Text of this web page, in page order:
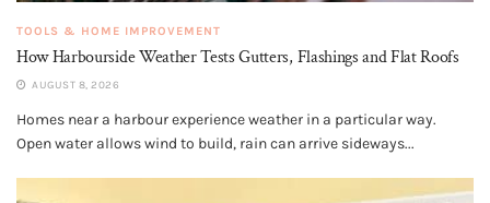
TOOLS & HOME IMPROVEMENT
How Harbourside Weather Tests Gutters, Flashings and Flat Roofs
AUGUST 8, 2026
Homes near a harbour experience weather in a particular way.
Open water allows wind to build, rain can arrive sideways...